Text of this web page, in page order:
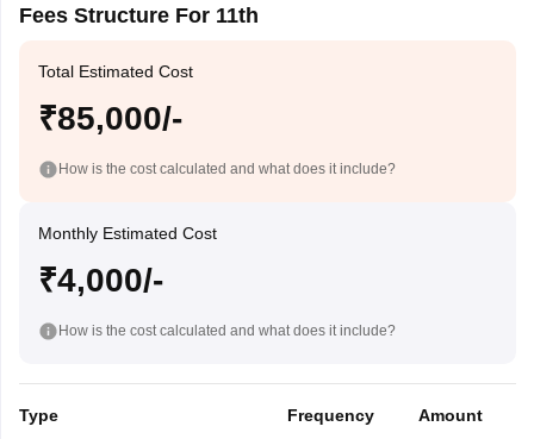
Fees Structure For 11th
Total Estimated Cost
₹85,000/-
How is the cost calculated and what does it include?
Monthly Estimated Cost
₹4,000/-
How is the cost calculated and what does it include?
Type Frequency Amount